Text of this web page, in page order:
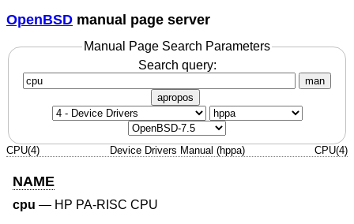
OpenBSD manual page server
Manual Page Search Parameters
Search query:
man
apropos
CPU(4) Device Drivers Manual (hppa) CPU(4)
NAME
cpu — HP PA-RISC CPU